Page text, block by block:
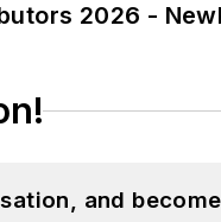
2026 -
and